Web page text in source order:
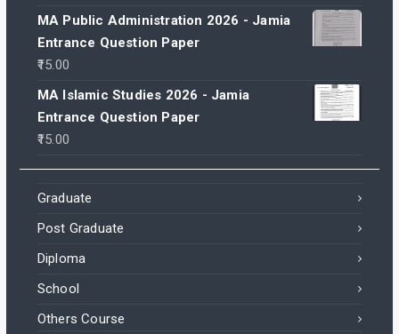
MA Public Administration 2026 - Jamia
Entrance Question Paper
15.00
MA Islamic Studies 2026 - Jamia
Entrance Question Paper
15.00
Graduate
Post Graduate
Diploma
School
Others Course